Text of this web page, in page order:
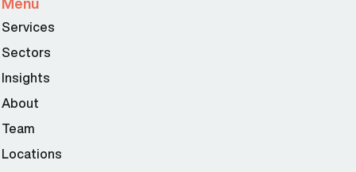
Menu
Services
Sectors
Insights
About
Team
Locations